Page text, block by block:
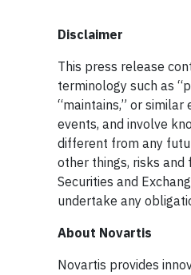
Disclaimer
This press release
terminology such as
“maintains,” or
events, and involve
different from any
other things, risks and
Securities and
undertake any
About Novartis
Novartis provides